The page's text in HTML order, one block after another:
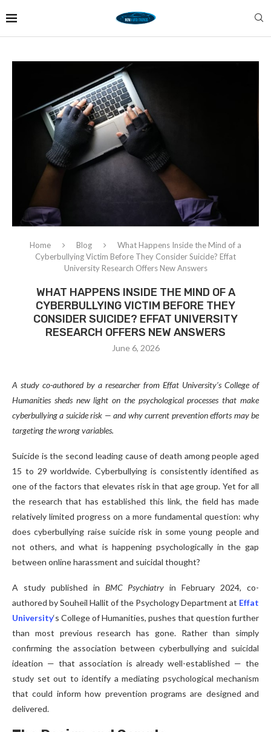
Home Blog
What Happens Inside the Mind of a
Cyberbullying Victim Before They Consider Suicide? Effat
University Research Offers New Answers
WHAT HAPPENS INSIDE THE MIND OF A
CYBERBULLYING VICTIM BEFORE THEY
CONSIDER SUICIDE? EFFAT UNIVERSITY
RESEARCH OFFERS NEW ANSWERS
June 6, 2026
A study co-authored by a researcher from Effat University’s College of
Humanities sheds new light on the psychological processes that make
cyberbullying a suicide risk — and why current prevention efforts may be
targeting the wrong variables.
Suicide is the second leading cause of death among people aged
15 to 29 worldwide. Cyberbullying is consistently identified as
one of the factors that elevates risk in that age group. Yet for all
the research that has established this link, the field has made
relatively limited progress on a more fundamental question: why
does cyberbullying raise suicide risk in some young people and
not others, and what is happening psychologically in the gap
between online harassment and suicidal thought?
A study published in BMC Psychiatry in February 2024, co-
authored by Souheil Hallit of the Psychology Department at Effat
University‘s College of Humanities, pushes that question further
than most previous research has gone. Rather than simply
confirming the association between cyberbullying and suicidal
ideation — that association is already well-established — the
study set out to identify a mediating psychological mechanism
that could inform how prevention programs are designed and
delivered.